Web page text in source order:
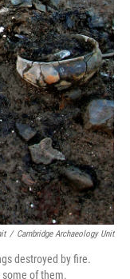
/ Cambridge Archaeology Unit
destroyed by fire.
of them.